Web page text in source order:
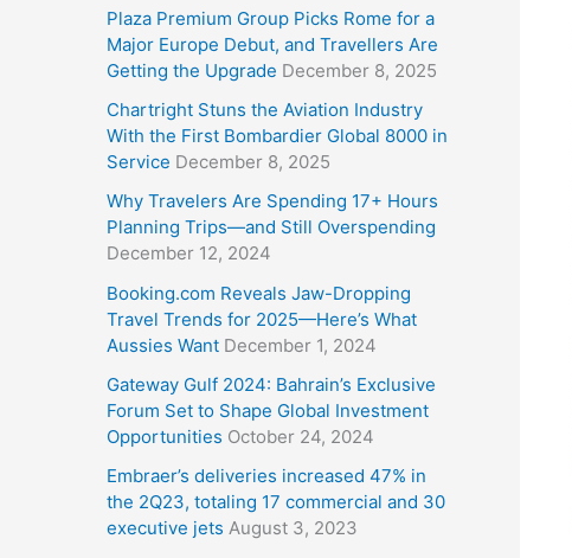
Plaza Premium Group Picks Rome for a
Major Europe Debut, and Travellers Are
Getting the Upgrade December 8, 2025
Chartright Stuns the Aviation Industry
With the First Bombardier Global 8000 in
Service December 8, 2025
Why Travelers Are Spending 17+ Hours
Planning Trips—and Still Overspending
December 12, 2024
Booking.com Reveals Jaw-Dropping
Travel Trends for 2025—Here’s What
Aussies Want December 1, 2024
Gateway Gulf 2024: Bahrain’s Exclusive
Forum Set to Shape Global Investment
Opportunities October 24, 2024
Embraer’s deliveries increased 47% in
the 2Q23, totaling 17 commercial and 30
executive jets August 3, 2023